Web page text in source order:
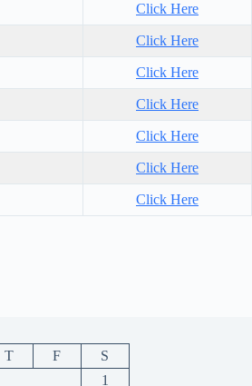
Click Here
Click Here
Click Here
Click Here
Click Here
Click Here
Click Here
T F
S
1